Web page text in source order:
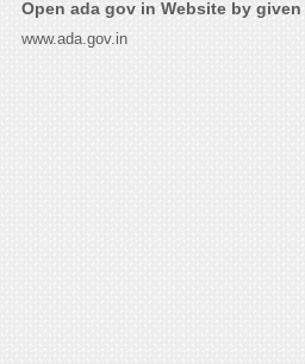
Open ada gov in Website by
www.ada.gov.in